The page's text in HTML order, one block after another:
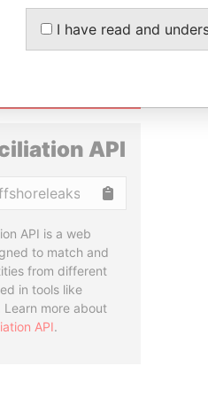
STORIES
INBOX
API
API is a web
to match and
from different
in tools like
Learn more about
API.
I have read and